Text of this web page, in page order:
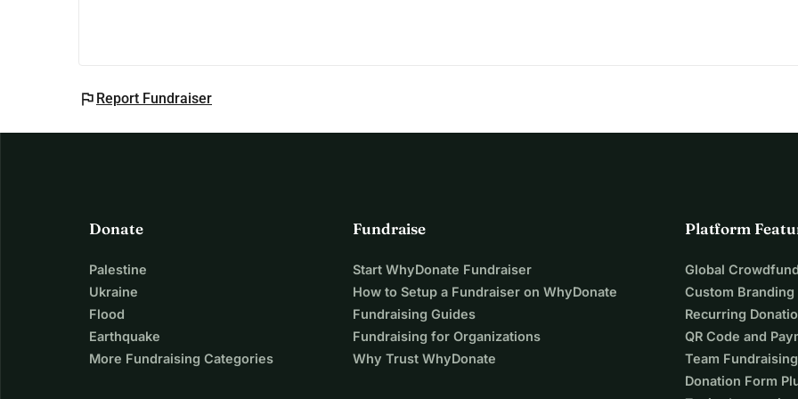
flag Report Fundraiser
Donate
Palestine
Ukraine
Flood
Earthquake
More Fundraising Categories
Fundraise
Start WhyDonate Fundraiser
How to Setup a Fundraiser on WhyDonate
Fundraising Guides
Fundraising for Organizations
Why Trust WhyDonate
Platform
Global
Custom Branding
Recurring
QR Code and
Team Fundraising
Donation Form